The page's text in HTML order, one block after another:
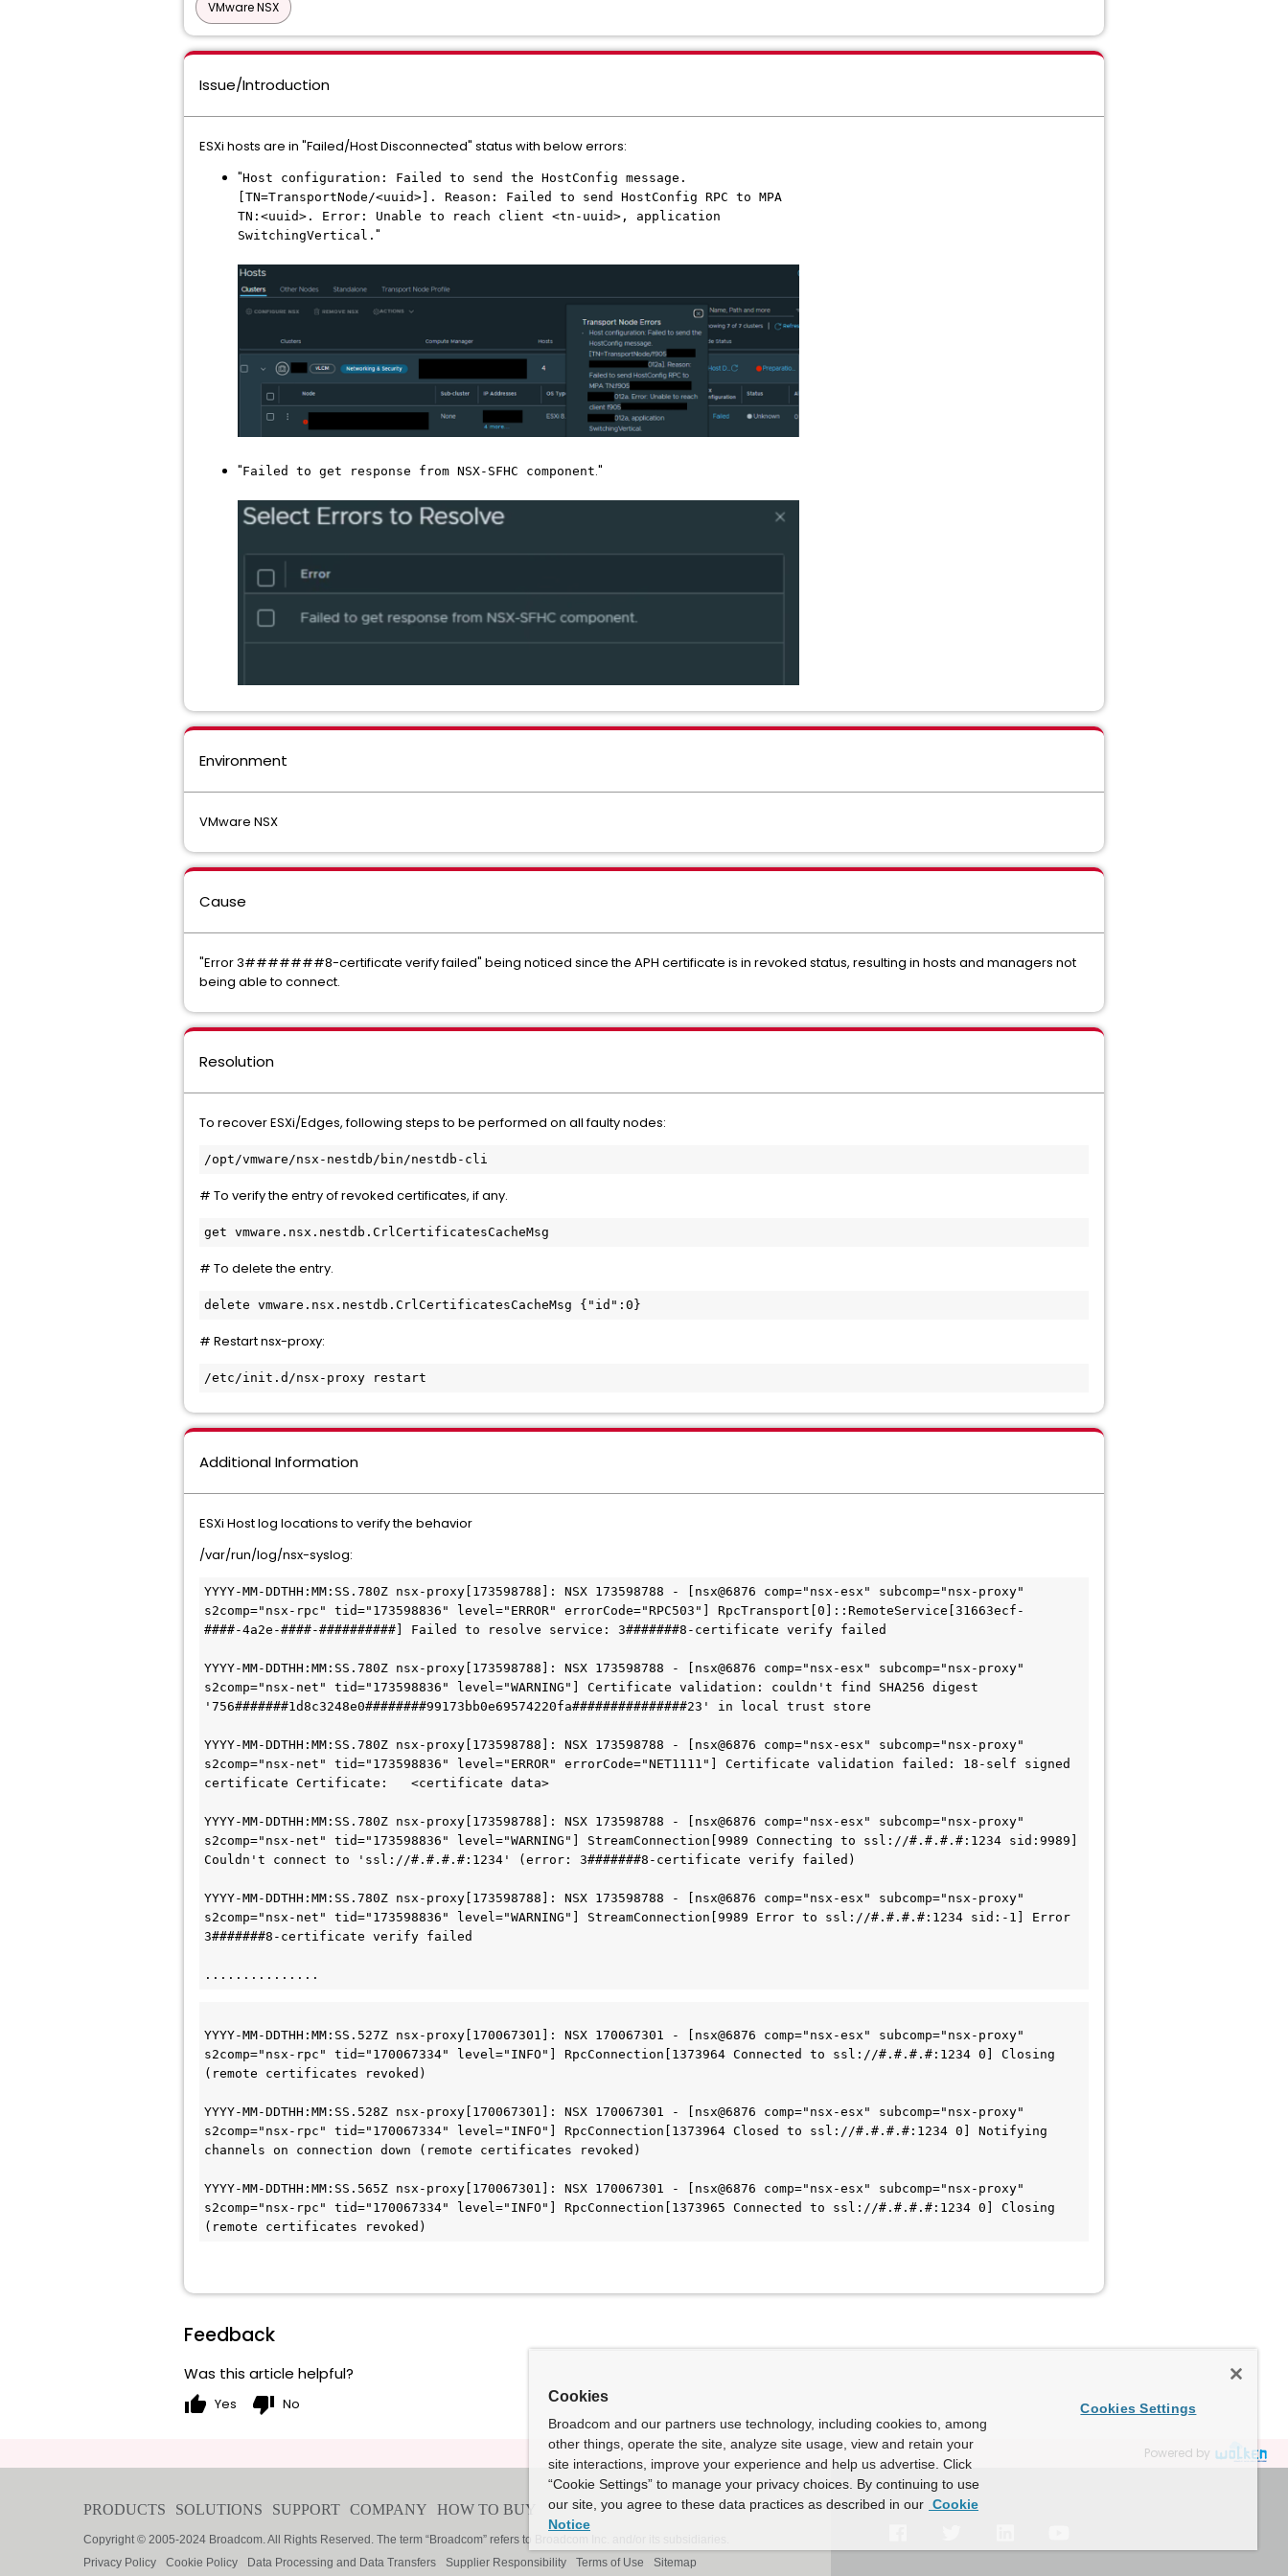
VMware NSX
Issue/Introduction
ESXi hosts are in "Failed/Host Disconnected" status with below errors:
"Host configuration: Failed to send the HostConfig message.
[TN=TransportNode/<uuid>]. Reason: Failed to send HostConfig RPC to MPA
TN:<uuid>. Error: Unable to reach client <tn-uuid>, application
SwitchingVertical. "
"Failed to get response from NSX-SFHC component."
Environment
VMware NSX
Cause
"Error 3#######8-certificate verify failed" being noticed since the APH certificate is in revoked status, resulting in hosts and managers not
being able to connect.
Resolution
To recover ESXi/Edges, following steps to be performed on all faulty nodes:
/opt/vmware/nsx-nestdb/bin/nestdb-cli
# To verify the entry of revoked certificates, if any.
get vmware.nsx.nestdb.CrlCertificatesCacheMsg
# To delete the entry.
delete vmware.nsx.nestdb.CrlCertificatesCacheMsg {"id":0}
# Restart nsx-proxy:
/etc/init.d/nsx-proxy restart
Additional Information
ESXi Host log locations to verify the behavior
/var/run/log/nsx-syslog:
YYYY-MM-DDTHH:MM:SS.780Z nsx-proxy[173598788]: NSX 173598788 - [nsx@6876 comp="nsx-esx" subcomp="nsx-proxy"
s2comp="nsx-rpc" tid="173598836" level="ERROR" errorCode="RPC503"] RpcTransport[0]::RemoteService[31663ecf-
####-4a2e-####-##########] Failed to resolve service: 3#######8-certificate verify failed
YYYY-MM-DDTHH:MM:SS .780Z nsx-proxy[173598788]: NSX 173598788 - [nsx@6876 comp="nsx-esx" subcomp="nsx-proxy"
s2comp="nsx-net" tid="173598836" level="WARNING"] Certificate validation: couldn't find SHA256 digest
'756#######1d8c3248e0########99173bb0e69574220fa###############23' in local trust store
YYYY-MM-DDTHH:MM:SS .780Z nsx-proxy[173598788]: NSX 173598788 - [nsx@6876 comp="nsx-esx" subcomp="nsx-proxy"
s2comp="nsx-net" tid="173598836" level="ERROR" errorCode="NET1111"] Certificate validation failed: 18-self signed
certificate Certificate:   <certificate data>
YYYY-MM-DDTHH:MM:SS .780Z nsx-proxy[173598788]: NSX 173598788 - [nsx@6876 comp="nsx-esx" subcomp="nsx-proxy"
s2comp="nsx-net" tid="173598836" level="WARNING"] StreamConnection[9989 Connecting to ssl://#.#.#.#:1234 sid:9989]
Couldn't connect to 'ssl://#.#.#.#:1234' (error: 3#######8-certificate verify failed)
YYYY-MM-DDTHH:MM:SS .780Z nsx-proxy[173598788]: NSX 173598788 - [nsx@6876 comp="nsx-esx" subcomp="nsx-proxy"
s2comp="nsx-net" tid="173598836" level="WARNING"] StreamConnection[9989 Error to ssl://#.#.#.#:1234 sid:-1] Error
3#######8-certificate verify failed
...............
YYYY-MM-DDTHH:MM:SS .527Z nsx-proxy[170067301]: NSX 170067301 - [nsx@6876 comp="nsx-esx" subcomp="nsx-proxy"
s2comp="nsx-rpc" tid="170067334" level="INFO"] RpcConnection[1373964 Connected to ssl://#.#.#.#:1234 0] Closing
(remote certificates revoked)
YYYY-MM-DDTHH:MM:SS .528Z nsx-proxy[170067301]: NSX 170067301 - [nsx@6876 comp="nsx-esx" subcomp="nsx-proxy"
s2comp="nsx-rpc" tid="170067334" level="INFO"] RpcConnection[1373964 Closed to ssl://#.#.#.#:1234 0] Notifying
channels on connection down (remote certificates revoked)
YYYY-MM-DDTHH:MM:SS .565Z nsx-proxy[170067301]: NSX 170067301 - [nsx@6876 comp="nsx-esx" subcomp="nsx-proxy"
s2comp="nsx-rpc" tid="170067334" level="INFO"] RpcConnection[1373965 Connected to ssl://#.#.#.#:1234 0] Closing
(remote certificates revoked)
Feedback
Was this article helpful?
thumb_up Yes thumb_down No
Powered by
Cookies
Broadcom and our partners use technology, including cookies to, among
other things, operate the site, analyze site usage, view and retain your
site interactions, improve your experience and help us advertise. Click
“Cookie Settings” to manage your privacy choices. By continuing to use
our site, you agree to these data practices as described in our Cookie
Notice
Cookies Settings